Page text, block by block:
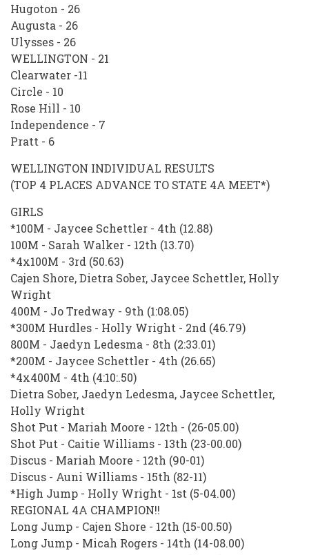
Hugoton - 26
Augusta - 26
Ulysses - 26
WELLINGTON - 21
Clearwater -11
Circle - 10
Rose Hill - 10
Independence - 7
Pratt - 6
WELLINGTON INDIVIDUAL RESULTS
(TOP 4 PLACES ADVANCE TO STATE 4A MEET*)
GIRLS
*100M - Jaycee Schettler - 4th (12.88)
100M - Sarah Walker - 12th (13.70)
*4x100M - 3rd (50.63)
Cajen Shore, Dietra Sober, Jaycee Schettler, Holly
Wright
400M - Jo Tredway - 9th (1:08.05)
*300M Hurdles - Holly Wright - 2nd (46.79)
800M - Jaedyn Ledesma - 8th (2:33.01)
*200M - Jaycee Schettler - 4th (26.65)
*4x400M - 4th (4:10:.50)
Dietra Sober, Jaedyn Ledesma, Jaycee Schettler,
Holly Wright
Shot Put - Mariah Moore - 12th - (26-05.00)
Shot Put - Caitie Williams - 13th (23-00.00)
Discus - Mariah Moore - 12th (90-01)
Discus - Auni Williams - 15th (82-11)
*High Jump - Holly Wright - 1st (5-04.00)
REGIONAL 4A CHAMPION!!
Long Jump - Cajen Shore - 12th (15-00.50)
Long Jump - Micah Rogers - 14th (14-08.00)